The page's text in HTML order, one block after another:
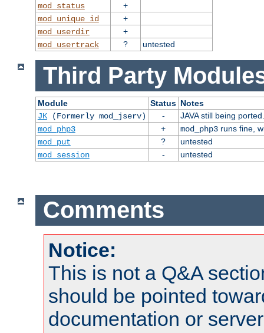
mod_status
+
mod_unique_id
+
mod_userdir
+
mod_usertrack
? untested
Third Party
Module Status Notes
JK(Formerly mod_jserv) -
JAVA still being ported.
mod_php3
+ mod_php3runs fine,
mod_put
?
untested
mod_session
- untested
Comments
Notice:
This is not a Q&A
should be pointed
documentation or